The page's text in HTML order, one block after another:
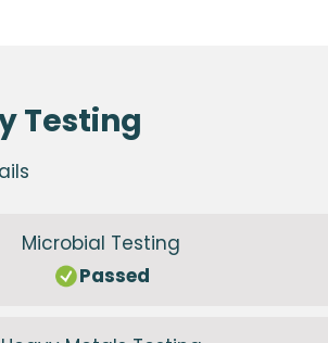
Testing
Microbial Testing
Passed